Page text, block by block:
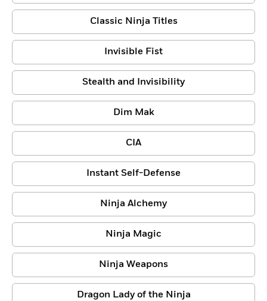
Classic Ninja Titles
Invisible Fist
Stealth and Invisibility
Dim Mak
CIA
Instant Self-Defense
Ninja Alchemy
Ninja Magic
Ninja Weapons
Dragon Lady of the Ninja